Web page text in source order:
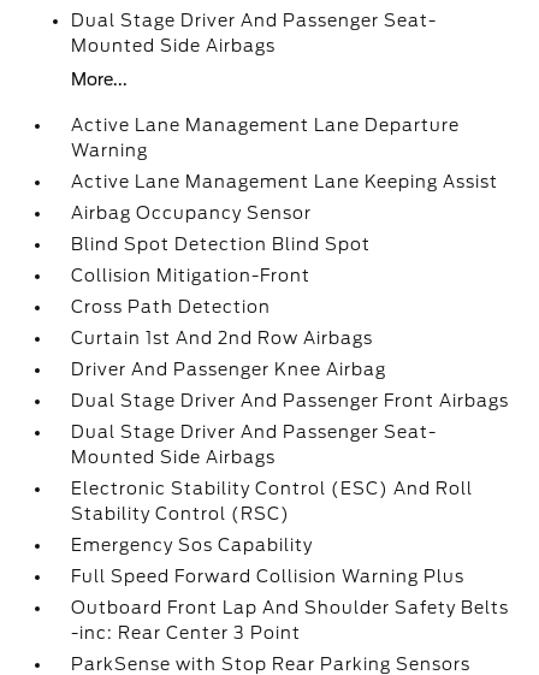
Dual Stage Driver And Passenger Seat-
Mounted Side Airbags
More...
Active Lane Management Lane Departure
Warning
Active Lane Management Lane Keeping Assist
Airbag Occupancy Sensor
Blind Spot Detection Blind Spot
Collision Mitigation-Front
Cross Path Detection
Curtain 1st And 2nd Row Airbags
Driver And Passenger Knee Airbag
Dual Stage Driver And Passenger Front Airbags
Dual Stage Driver And Passenger Seat-
Mounted Side Airbags
Electronic Stability Control (ESC) And Roll
Stability Control (RSC)
Emergency Sos Capability
Full Speed Forward Collision Warning Plus
Outboard Front Lap And Shoulder Safety Belts
-inc: Rear Center 3 Point
ParkSense with Stop Rear Parking Sensors